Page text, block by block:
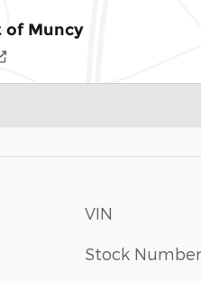
of Muncy
VIN
Stock Number